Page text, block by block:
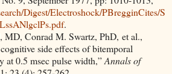
Digest/Electroshock/PBregginCites/S
.
MD, Conrad M. Swartz, PhD, et al.,
side effects of bitemporal
at 0.5 msec pulse width,”Annals of